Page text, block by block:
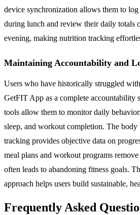
device synchronization allows them to
during lunch and review their daily totals
evening, making nutrition tracking
Maintaining Accountability and
Users who have historically struggled
GetFIT App as a complete accountability
tools allow them to monitor daily
sleep, and workout completion. The body
tracking provides objective data on
meal plans and workout programs
often leads to abandoning fitness goals.
approach helps users build sustainable,
Frequently Asked